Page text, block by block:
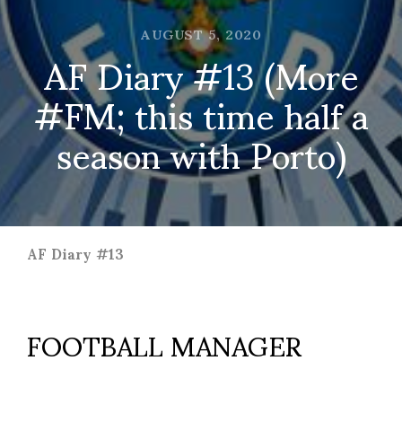
AUGUST 5, 2020
AF Diary #13 (More
#FM; this time half a
season with Porto)
AF Diary #13
FOOTBALL MANAGER